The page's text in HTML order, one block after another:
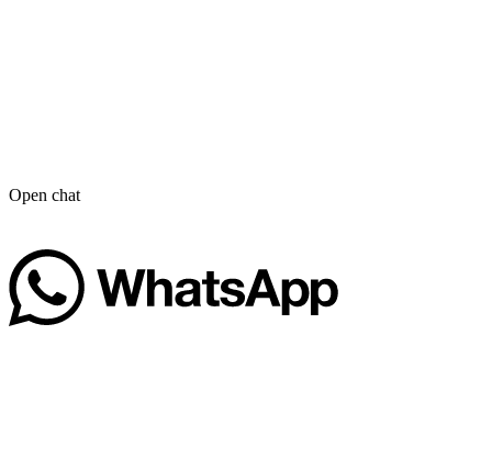
Open chat